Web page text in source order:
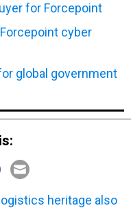
for Forcepoint
cyber
global government
heritage also